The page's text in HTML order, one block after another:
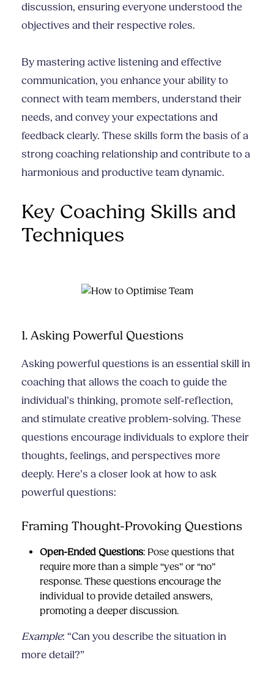
discussion, ensuring everyone understood the
objectives and their respective roles.
By mastering active listening and effective
communication, you enhance your ability to
connect with team members, understand their
needs, and convey your expectations and
feedback clearly. These skills form the basis of a
strong coaching relationship and contribute to a
harmonious and productive team dynamic.
Key Coaching Skills and
Techniques
1. Asking Powerful Questions
Asking powerful questions is an essential skill in
coaching that allows the coach to guide the
individual’s thinking, promote self-reflection,
and stimulate creative problem-solving. These
questions encourage individuals to explore their
thoughts, feelings, and perspectives more
deeply. Here’s a closer look at how to ask
powerful questions:
Framing Thought-Provoking Questions
Open-Ended Questions: Pose questions that
require more than a simple “yes” or “no”
response. These questions encourage the
individual to provide detailed answers,
promoting a deeper discussion.
Example: “Can you describe the situation in
more detail?”